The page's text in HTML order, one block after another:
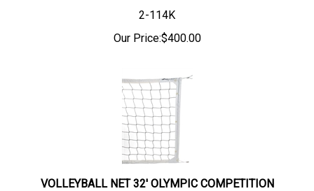
2-114K
Our Price:$400.00
VOLLEYBALL NET 32' OLYMPIC COMPETITION